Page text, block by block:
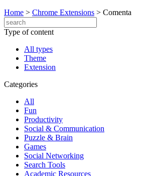
Home > Chrome Extensions > Comenta
Type of content
All types
Theme
Extension
Categories
All
Fun
Productivity
Social & Communication
Puzzle & Brain
Games
Social Networking
Search Tools
Academic Resources